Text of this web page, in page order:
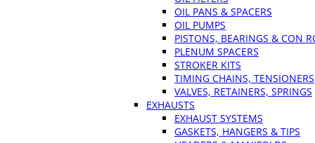
OIL PANS & SPACERS
OIL PUMPS
PISTONS, BEARINGS & CON
PLENUM SPACERS
STROKER KITS
TIMING CHAINS, TENSIONERS
VALVES, RETAINERS, SPRINGS
EXHAUSTS
EXHAUST SYSTEMS
GASKETS, HANGERS & TIPS